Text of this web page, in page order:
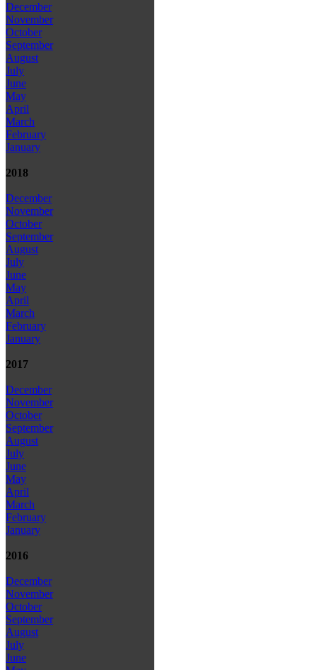
December
November
October
September
August
July
June
May
April
March
February
January
2018
December
November
October
September
August
July
June
May
April
March
February
January
2017
December
November
October
September
August
July
June
May
April
March
February
January
2016
December
November
October
September
August
July
June